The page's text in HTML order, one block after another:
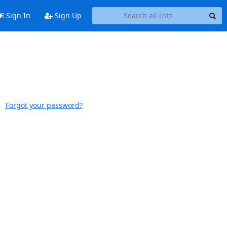
Sign In Sign Up
Forgot your password?